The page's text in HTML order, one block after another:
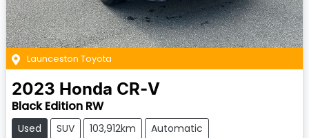
Launceston Toyota
2023 Honda CR-V
Black Edition RW
Used SUV 103,912km
Automatic